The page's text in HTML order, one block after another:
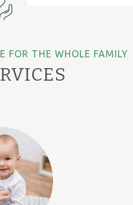
FOR THE WHOLE FAMILY